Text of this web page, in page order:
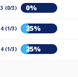
3 (0/3) 0%
4 (1/3) 25%
4 (1/3) 25%